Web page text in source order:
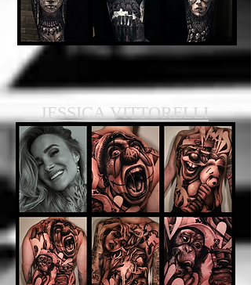
JESSICA VITTORELLI